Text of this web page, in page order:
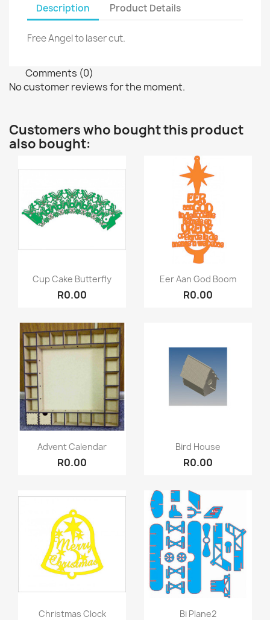
Description Product Details
Free Angel to laser cut.
Comments (0)
No customer reviews for the moment.
Customers who bought this product
also bought:
Quick view
Cup Cake Butterfly
R0.00
Quick view
Eer Aan God Boom
R0.00
Quick view
Advent Calendar
R0.00
Quick view
Bird House
R0.00
Quick view
Christmas Clock Quick view
Bi Plane2